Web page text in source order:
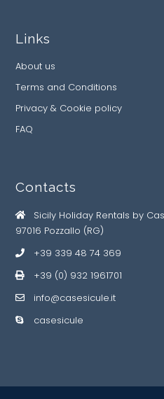
Links
About us
Terms and Conditions
Privacy & Cookie policy
FAQ
Contacts
Sicily Holiday Rentals by
97016 Pozzallo (RG)
+39 339 48 74 369
+39 (0) 932 1961701
info@casesicule.it
casesicule